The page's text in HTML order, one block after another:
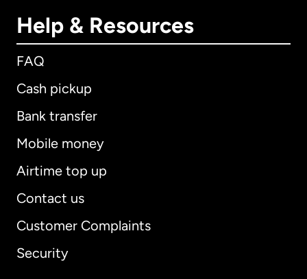
Help & Resources
FAQ
Cash pickup
Bank transfer
Mobile money
Airtime top up
Contact us
Customer Complaints
Security